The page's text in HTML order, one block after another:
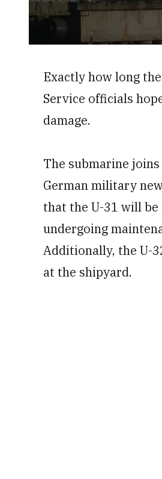
Volume
Exactly how long
Service officials
damage.
The submarine
German military
that the U-31 will be
undergoing
Additionally, the U-
at the shipyard.